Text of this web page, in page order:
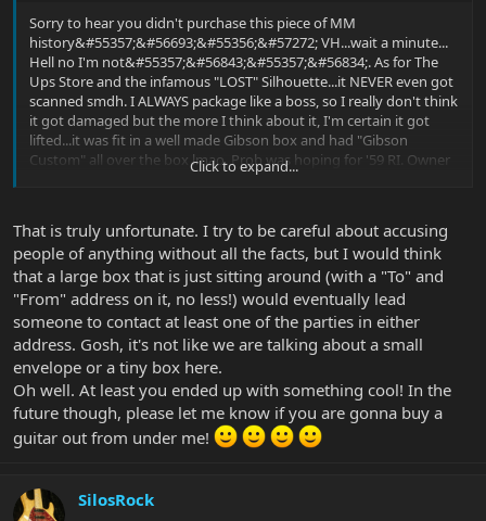
Sorry to hear you didn't purchase this piece of MM
history&#55357;&#56693;&#55356;&#57272; VH...wait a minute...
Hell no I'm not&#55357;&#56843;&#55357;&#56834;. As for The
Ups Store and the infamous "LOST" Silhouette...it NEVER even got
scanned smdh. I ALWAYS package like a boss, so I really don't think
it got damaged but the more I think about it, I'm certain it got
lifted...it was fit in a well made Gibson box and had "Gibson
Custom" all over the box lmao. Prob was hoping for '59 RI. Owner
of the store swears it went on the truck&#55358;&#56596;. My
you're admitting to having lazy ass employees that can't create
another label hahahaha F$@K OFF!!!! It worked out though...
Thanks for giving me the chance to owning a real
Gem&#55358;&#56600;&#55357;&#56843;&#55358;&#56600;
Click to expand...
That is truly unfortunate. I try to be careful about accusing
people of anything without all the facts, but I would think
that a large box that is just sitting around (with a "To" and
"From" address on it, no less!) would eventually lead
someone to contact at least one of the parties in either
address. Gosh, it's not like we are talking about a small
envelope or a tiny box here.
Oh well. At least you ended up with something cool! In the
future though, please let me know if you are gonna buy a
guitar out from under me!
SilosRock